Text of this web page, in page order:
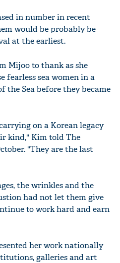
in number in recent
would be probably be
at the earliest.
Mijoo to thank as she
fearless sea women in a
the Sea before they became
on a Korean legacy
kind," Kim told The
"They are the last
the wrinkles and the
had not let them give
to work hard and earn
her work nationally
galleries and art